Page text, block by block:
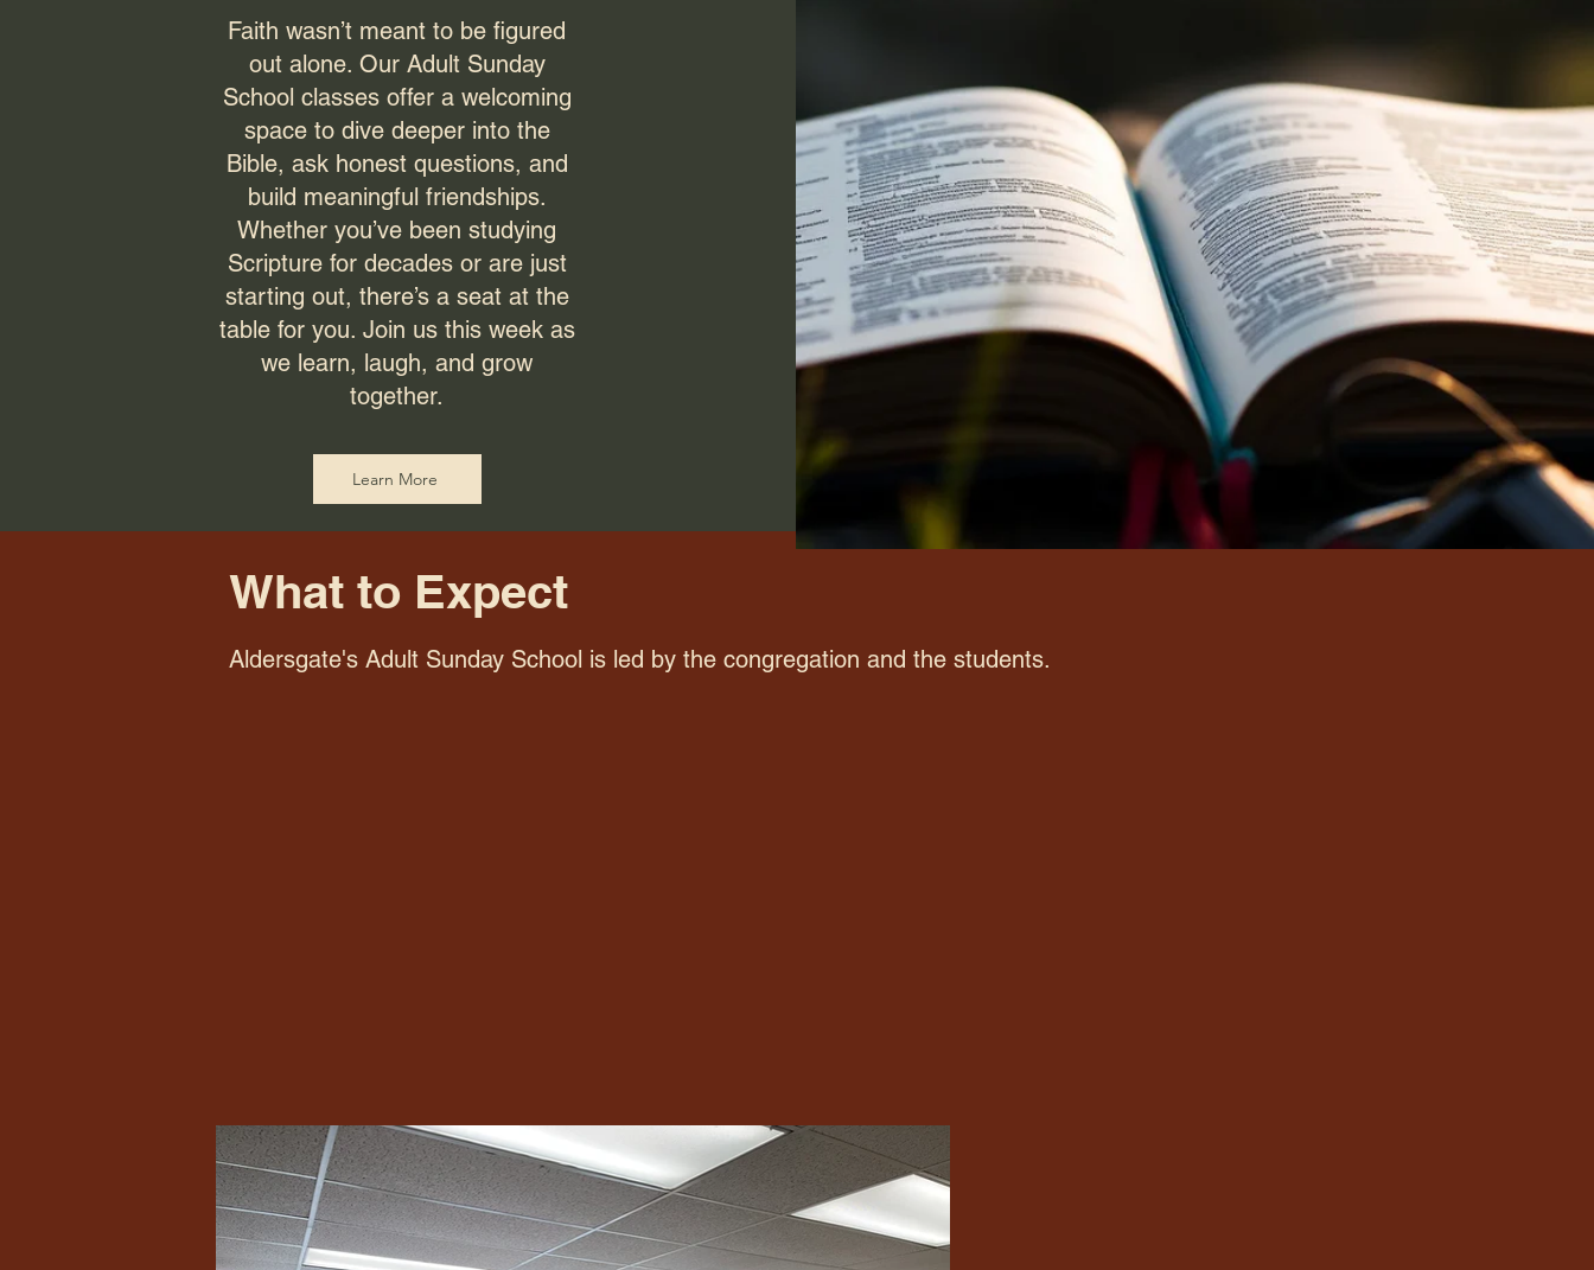
Faith wasn’t meant to be figured
out alone. Our Adult Sunday
School classes offer a welcoming
space to dive deeper into the
Bible, ask honest questions, and
build meaningful friendships.
Whether you’ve been studying
Scripture for decades or are just
starting out, there’s a seat at the
table for you. Join us this week as
we learn, laugh, and grow
together.
Learn More
What to Expect
Aldersgate's Adult Sunday School is led by the congregation and the students.